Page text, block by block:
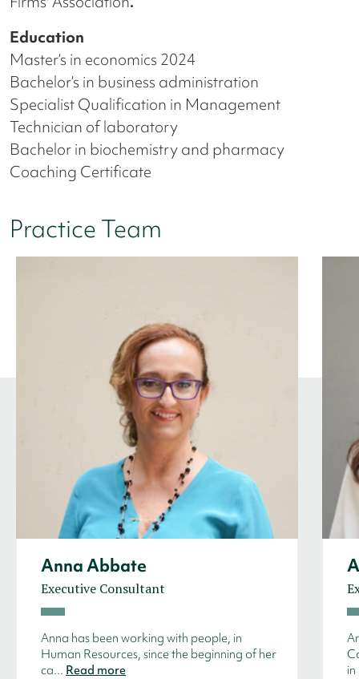
Education
Master’s in economics 2024
Bachelor’s in business administration
Specialist Qualification in Management
Technician of laboratory
Bachelor in biochemistry and pharmacy
Coaching Certificate
Practice Team
Anna Abbate
Executive Consultant
Anna has been working with people, in
Human Resources, since the beginning of her
ca... Read more